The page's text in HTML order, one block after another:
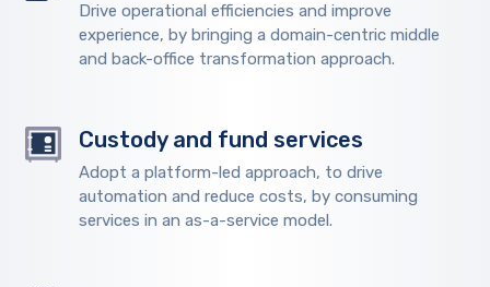
Drive operational efficiencies and improve
experience, by bringing a domain-centric middle
and back-office transformation approach.
Custody and fund services
Adopt a platform-led approach, to drive
automation and reduce costs, by consuming
services in an as-a-service model.